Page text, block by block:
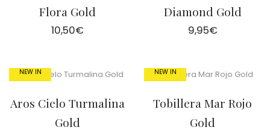
Flora Gold
10,50€
Diamond Gold
9,95€
NEW IN
Aros Cielo Turmalina
Gold
NEW IN
Tobillera Mar Rojo
Gold